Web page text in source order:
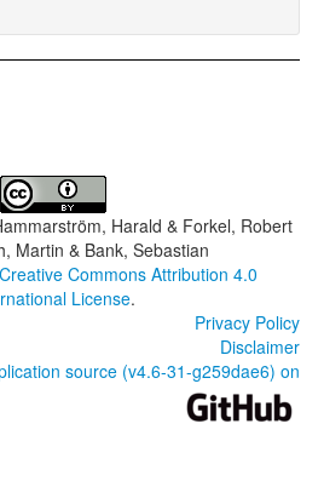
Harald & Forkel, Robert
Martin & Bank, Sebastian
Creative Commons Attribution 4.0
License.
Privacy Policy
Disclaimer
source (v4.6-31-g259dae6) on